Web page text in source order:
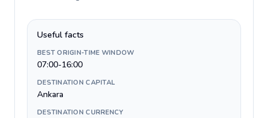
Useful facts
BEST ORIGIN-TIME WINDOW
07:00-16:00
DESTINATION CAPITAL
Ankara
DESTINATION CURRENCY